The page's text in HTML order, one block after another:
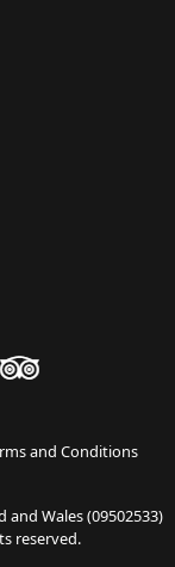
and Conditions
Wales (09502533)
reserved.